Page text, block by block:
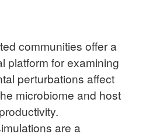
communities offer a
platform for examining
perturbations affect
microbiome and host
are a